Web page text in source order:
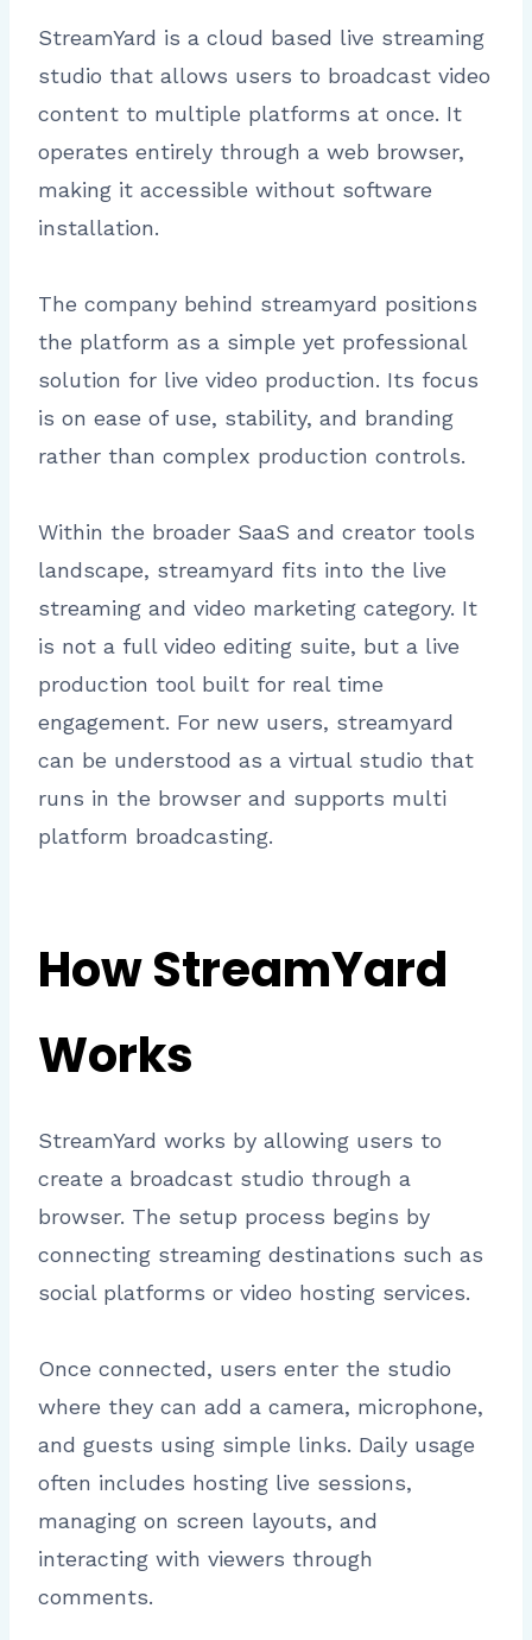
StreamYard is a cloud based live streaming
studio that allows users to broadcast video
content to multiple platforms at once. It
operates entirely through a web browser,
making it accessible without software
installation.
The company behind streamyard positions
the platform as a simple yet professional
solution for live video production. Its focus
is on ease of use, stability, and branding
rather than complex production controls.
Within the broader SaaS and creator tools
landscape, streamyard fits into the live
streaming and video marketing category. It
is not a full video editing suite, but a live
production tool built for real time
engagement. For new users, streamyard
can be understood as a virtual studio that
runs in the browser and supports multi
platform broadcasting.
How StreamYard
Works
StreamYard works by allowing users to
create a broadcast studio through a
browser. The setup process begins by
connecting streaming destinations such as
social platforms or video hosting services.
Once connected, users enter the studio
where they can add a camera, microphone,
and guests using simple links. Daily usage
often includes hosting live sessions,
managing on screen layouts, and
interacting with viewers through
comments.